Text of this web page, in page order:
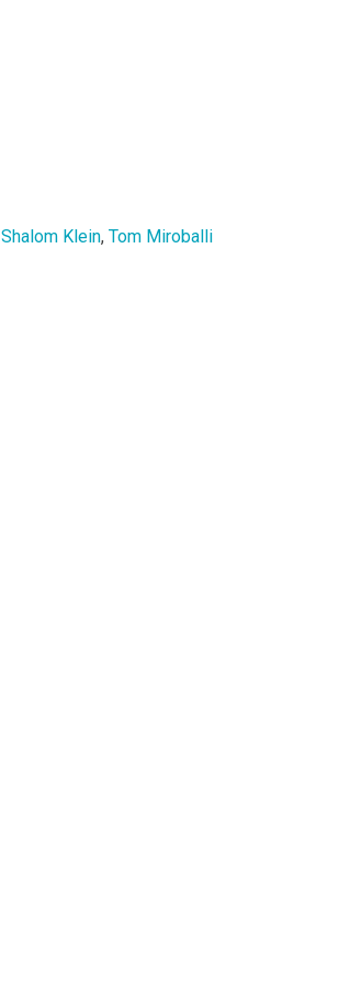
Shalom Klein, Tom Miroballi